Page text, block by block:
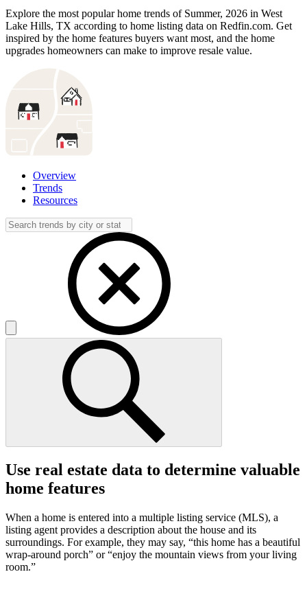
Explore the most popular home trends of Summer, 2026 in West
Lake Hills, TX according to home listing data on Redfin.com. Get
inspired by the home features buyers want most, and the home
upgrades homeowners can make to improve resale value.
Overview
Trends
Resources
Use real estate data to determine valuable
home features
When a home is entered into a multiple listing service (MLS), a
listing agent provides a description about the house and its
surroundings. For example, they may say, “this home has a beautiful
wrap-around porch” or “enjoy the mountain views from your living
room.”